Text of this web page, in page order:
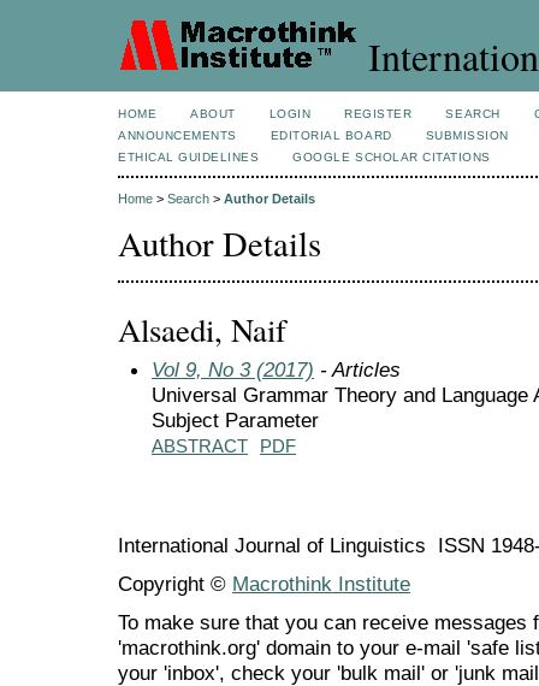
HOME ABOUT LOGIN REGISTER SEARCH
ANNOUNCEMENTS
EDITORIAL BOARD
SUBMISSION
ETHICAL GUIDELINES
GOOGLE SCHOLAR CITATIONS
Home > Search > Author Details
Author Details
Alsaedi, Naif
Vol 9, No 3 (2017) - Articles
Universal Grammar Theory and
Subject Parameter
ABSTRACT PDF
International Journal of Linguistics ISSN
Copyright © Macrothink Institute
To make sure that you can receive messages
'macrothink.org' domain to your e-mail 'safe
your 'inbox', check your 'bulk mail' or 'junk